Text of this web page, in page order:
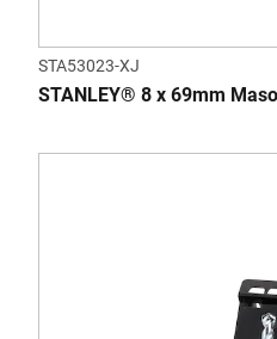
STA53023-XJ
STANLEY® 8 x 69mm